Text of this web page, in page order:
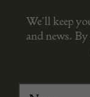
We’ll keep
and news.